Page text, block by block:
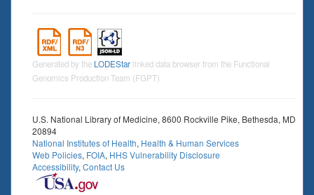
Generated by the LODEStar linked data browser from the Functional
Genomics Production Team (FGPT)
U.S. National Library of Medicine, 8600 Rockville Pike, Bethesda, MD
20894
National Institutes of Health, Health & Human Services
Web Policies, FOIA, HHS Vulnerability Disclosure
Accessibility, Contact Us